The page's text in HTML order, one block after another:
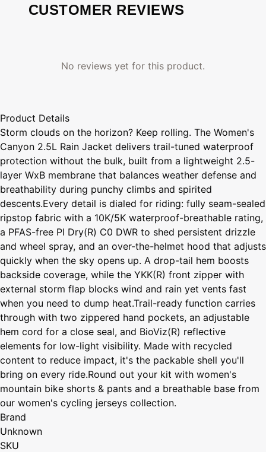
CUSTOMER REVIEWS
No reviews yet for this product.
Product Details
Storm clouds on the horizon? Keep rolling. The Women's
Canyon 2.5L Rain Jacket delivers trail-tuned waterproof
protection without the bulk, built from a lightweight 2.5-
layer WxB membrane that balances weather defense and
breathability during punchy climbs and spirited
descents.Every detail is dialed for riding: fully seam-sealed
ripstop fabric with a 10K/5K waterproof-breathable rating,
a PFAS-free PI Dry(R) C0 DWR to shed persistent drizzle
and wheel spray, and an over-the-helmet hood that adjusts
quickly when the sky opens up. A drop-tail hem boosts
backside coverage, while the YKK(R) front zipper with
external storm flap blocks wind and rain yet vents fast
when you need to dump heat.Trail-ready function carries
through with two zippered hand pockets, an adjustable
hem cord for a close seal, and BioViz(R) reflective
elements for low-light visibility. Made with recycled
content to reduce impact, it's the packable shell you'll
bring on every ride.Round out your kit with women's
mountain bike shorts & pants and a breathable base from
our women's cycling jerseys collection.
Brand
Unknown
SKU